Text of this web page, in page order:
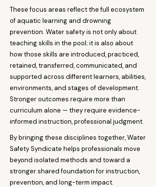
These focus areas reflect the full ecosystem
of aquatic learning and drowning
prevention. Water safety is not only about
teaching skills in the pool; it is also about
how those skills are introduced, practiced,
retained, transferred, communicated, and
supported across different learners, abilities,
environments, and stages of development.
Stronger outcomes require more than
curriculum alone — they require evidence-
informed instruction, professional judgment.
By bringing these disciplines together, Water
Safety Syndicate helps professionals move
beyond isolated methods and toward a
stronger shared foundation for instruction,
prevention, and long-term impact.